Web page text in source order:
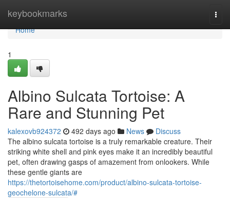
keybookmarks
Home
Home
1
Albino Sulcata Tortoise: A
Rare and Stunning Pet
kalexovb924372 492 days ago News
Discuss
The albino sulcata tortoise is a truly remarkable creature. Their
striking white shell and pink eyes make it an incredibly beautiful
pet, often drawing gasps of amazement from onlookers. While
these gentle giants are
https://thetortoisehome.com/product/albino-sulcata-tortoise-
geochelone-sulcata/#